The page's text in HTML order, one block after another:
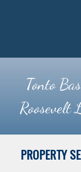
Tonto
Roosevelt
PROPERTY